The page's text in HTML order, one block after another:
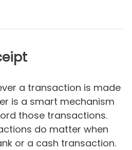
a transaction is made
is a smart mechanism
those transactions.
do matter when
or a cash transaction.